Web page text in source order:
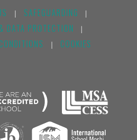
SAFEGUARDING
DATA PROTECTION
COOKIES